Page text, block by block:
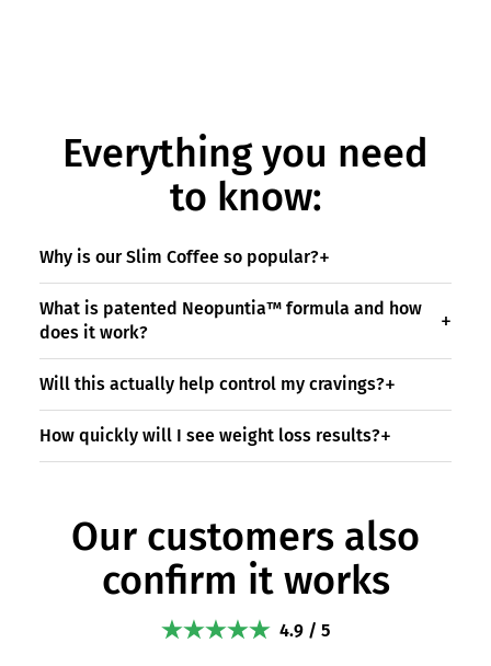
Everything you need
to know:
Why is our Slim Coffee so popular?
What is patented Neopuntia™ formula and how
does it work?
Will this actually help control my cravings?
How quickly will I see weight loss results?
Our customers also
confirm it works
4.9 / 5